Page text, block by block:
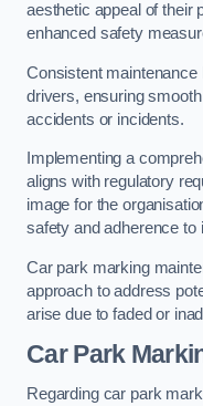
aesthetic appeal of their
enhanced safety
Consistent maintenance
drivers, ensuring
accidents or incidents.
Implementing a
aligns with regulatory
image for the
safety and adherence to
Car park marking
approach to address
arise due to faded or
Car Park
Regarding car park